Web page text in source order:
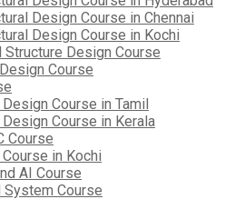
Design Course in Chennai
Design Course in Kochi
Structure Design Course
Course
Course in Tamil
Course in Kerala
Course
in Kochi
AI Course
System Course